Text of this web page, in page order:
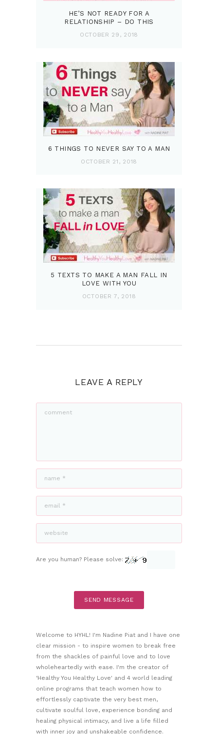
HE’S NOT READY FOR A
RELATIONSHIP – DO THIS
OCTOBER 29, 2018
6 THINGS TO NEVER SAY TO A MAN
OCTOBER 21, 2018
5 TEXTS TO MAKE A MAN FALL IN
LOVE WITH YOU
OCTOBER 7, 2018
LEAVE A REPLY
Are you human? Please solve:
Welcome to HYHL! I'm Nadine Piat and I have one
clear mission - to inspire women to break free
from the shackles of painful love and to love
wholeheartedly with ease. I'm the creator of
‘Healthy You Healthy Love' and 4 world leading
online programs that teach women how to
effortlessly captivate the very best men,
cultivate soulful love, experience bonding and
healing physical intimacy, and live a life filled
with inner joy and unshakeable confidence.